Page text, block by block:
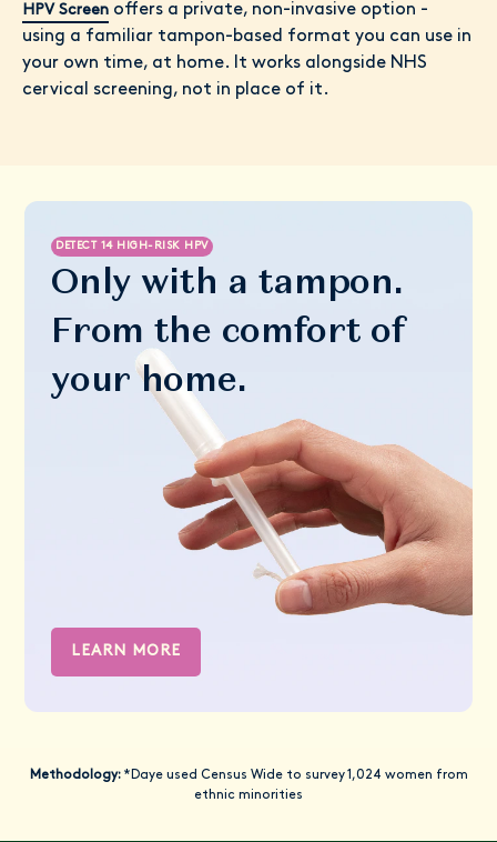
HPV Screen offers a private, non-invasive option -
using a familiar tampon-based format you can use in
your own time, at home. It works alongside NHS
cervical screening, not in place of it.
DETECT 14 HIGH-RISK HPV
Only with a tampon.
From the comfort of
your home.
LEARN MORE
Methodology: *Daye used Census Wide to survey 1,024 women from
ethnic minorities